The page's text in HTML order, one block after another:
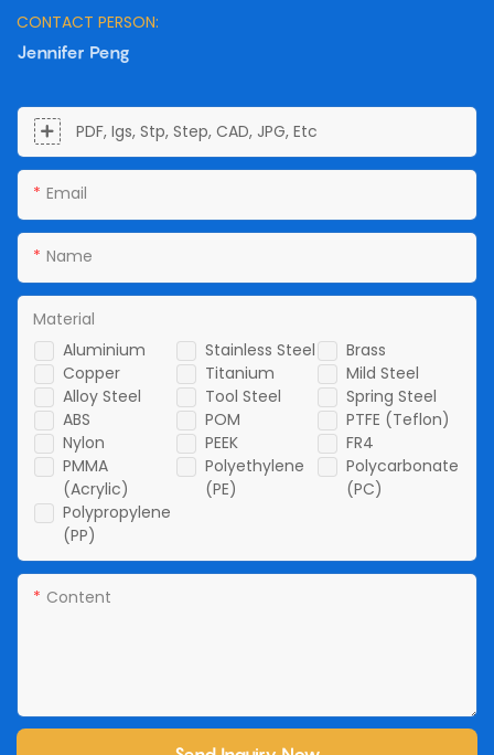
CONTACT PERSON:
Jennifer Peng
PDF, Igs, Stp, Step, CAD, JPG, Etc
Email
Name
Aluminium Stainless Steel
Brass
Copper
Titanium
Mild Steel
Alloy Steel
Tool Steel
Spring Steel
ABS
POM
PTFE (Teflon)
Nylon
PEEK
FR4
PMMA
(Acrylic)
Polyethylene
(PE)
Polycarbonate
(PC)
Polypropylene
(PP)
Material
Content